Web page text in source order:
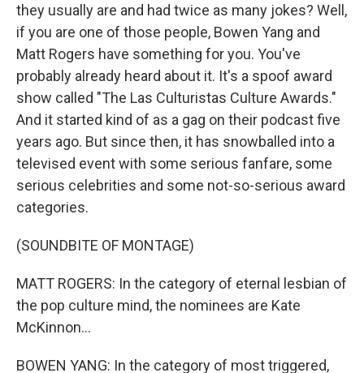
they usually are and had twice as many jokes? Well,
if you are one of those people, Bowen Yang and
Matt Rogers have something for you. You've
probably already heard about it. It's a spoof award
show called "The Las Culturistas Culture Awards."
And it started kind of as a gag on their podcast five
years ago. But since then, it has snowballed into a
televised event with some serious fanfare, some
serious celebrities and some not-so-serious award
categories.
(SOUNDBITE OF MONTAGE)
MATT ROGERS: In the category of eternal lesbian of
the pop culture mind, the nominees are Kate
McKinnon...
BOWEN YANG: In the category of most triggered,